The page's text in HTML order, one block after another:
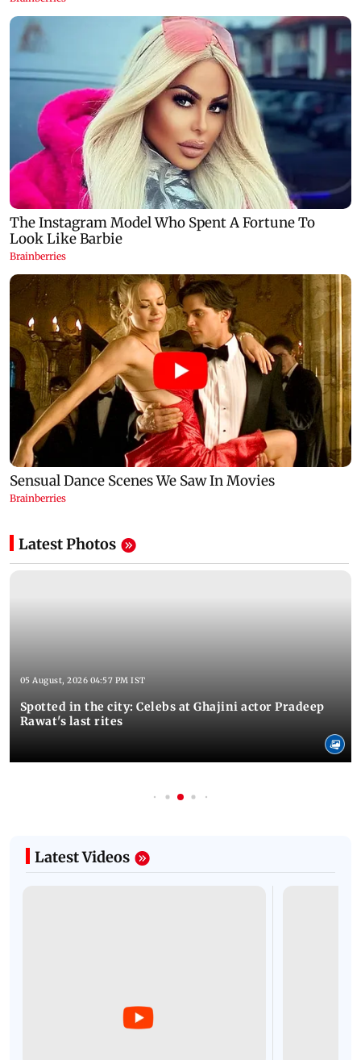
Latest Photos
05 August, 2026 04:57 PM IST
Spotted in the city: Celebs at Ghajini actor Pradeep
Rawat's last rites
Latest Videos